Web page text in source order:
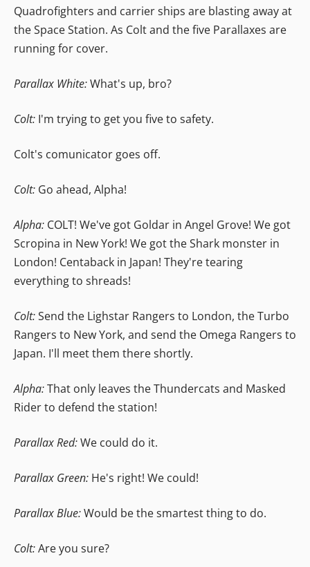
Quadrofighters and carrier ships are blasting away at
the Space Station. As Colt and the five Parallaxes are
running for cover.
Parallax White:What's up, bro?
Colt: I'm trying to get you five to safety.
Colt's comunicator goes off.
Colt: Go ahead, Alpha!
Alpha: COLT! We've got Goldar in Angel Grove! We got
Scropina in New York! We got the Shark monster in
London! Centaback in Japan! They're tearing
everything to shreads!
Colt:Send the Lighstar Rangers to London, the Turbo
Rangers to New York, and send the Omega Rangers to
Japan. I'll meet them there shortly.
Alpha:That only leaves the Thundercats and Masked
Rider to defend the station!
Parallax Red:We could do it.
Parallax Green: He's right! We could!
Parallax Blue:Would be the smartest thing to do.
Colt:Are you sure?